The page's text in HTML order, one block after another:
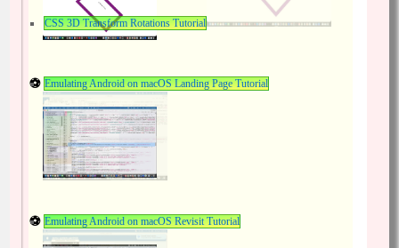
CSS 3D Transform Rotations Tutorial
Emulating Android on macOS Landing Page Tutorial
Emulating Android on macOS Revisit Tutorial